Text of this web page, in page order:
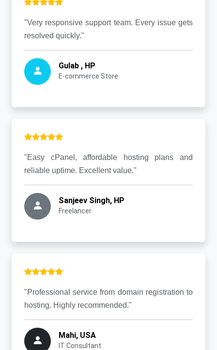
"Very responsive support team. Every issue gets
resolved quickly."
Gulab , HP
E-commerce Store
"Easy cPanel, affordable hosting plans and
reliable uptime. Excellent value."
Sanjeev Singh, HP
Freelancer
"Professional service from domain registration to
hosting. Highly recommended."
Mahi, USA
IT Consultant